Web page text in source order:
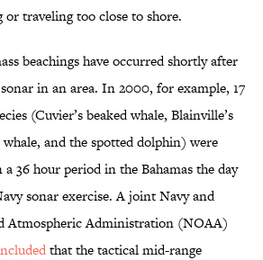
traveling too close to shore.
beachings have occurred shortly after
in an area. In 2000, for example, 17
(Cuvier’s beaked whale, Blainville’s
and the spotted dolphin) were
36 hour period in the Bahamas the day
sonar exercise. A joint Navy and
Atmospheric Administration (NOAA)
that the tactical mid-range